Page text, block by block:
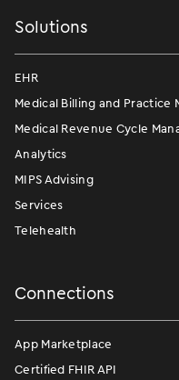
Solutions
EHR
Medical Billing and Practice
Medical Revenue Cycle
Analytics
MIPS Advising
Services
Telehealth
Connections
App Marketplace
Certified FHIR API